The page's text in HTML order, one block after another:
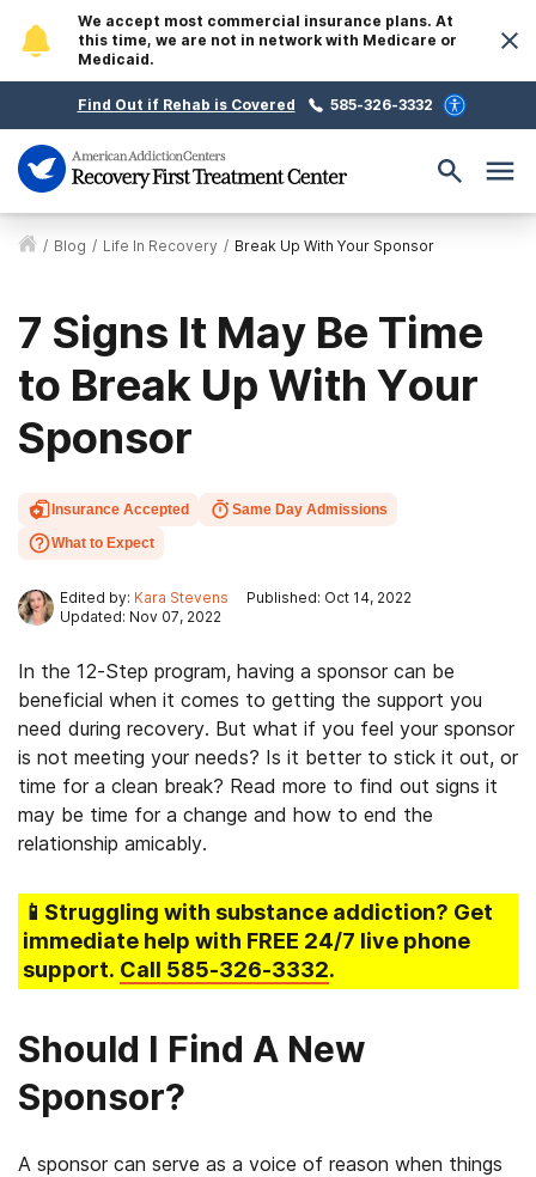
We accept most commercial insurance plans. At
this time, we are not in network with Medicare or
Medicaid.
Find Out if Rehab is Covered 585-326-3332
/ Blog / Life In Recovery / Break Up With Your Sponsor
7 Signs It May Be Time
to Break Up With Your
Sponsor
Insurance Accepted
Same Day Admissions
What to Expect
Edited by: Kara Stevens
Published: Oct 14, 2022
Updated: Nov 07, 2022
In the 12-Step program, having a sponsor can be
beneficial when it comes to getting the support you
need during recovery. But what if you feel your sponsor
is not meeting your needs? Is it better to stick it out, or
time for a clean break? Read more to find out signs it
may be time for a change and how to end the
relationship amicably.
📱Struggling with substance addiction? Get
immediate help with FREE 24/7 live phone
support. Call 585-326-3332.
Should I Find A New
Sponsor?
A sponsor can serve as a voice of reason when things